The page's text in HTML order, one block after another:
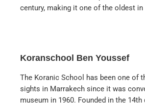
century, making it one of the oldest
Koranschool Ben Youssef
The Koranic School has been one of
sights in Marrakech since it was
museum in 1960. Founded in the 14th